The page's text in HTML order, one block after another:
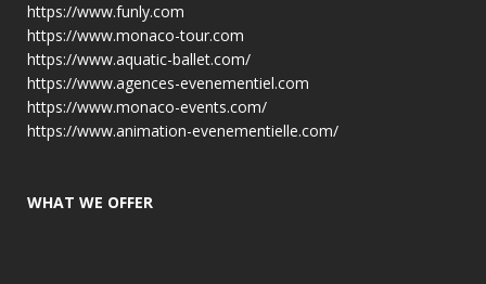
https://www.funly.com
https://www.monaco-tour.com
https://www.aquatic-ballet.com/
https://www.agences-evenementiel.com
https://www.monaco-events.com/
https://www.animation-evenementielle.com/
WHAT WE OFFER